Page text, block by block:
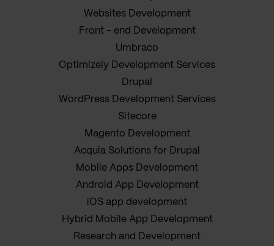
Websites Development
Front - end Development
Umbraco
Optimizely Development Services
Drupal
WordPress Development Services
Sitecore
Magento Development
Acquia Solutions for Drupal
Mobile Apps Development
Android App Development
iOS app development
Hybrid Mobile App Development
Research and Development